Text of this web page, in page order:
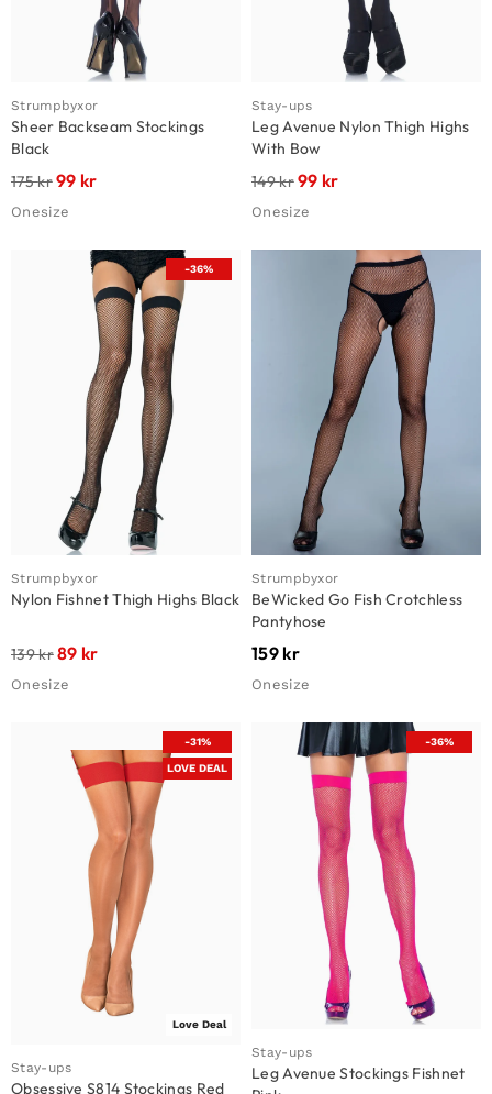
Strumpbyxor
Sheer Backseam Stockings
Black
175kr99 kr
Onesize
Stay-ups
Leg Avenue Nylon Thigh Highs
With Bow
149kr99 kr
Onesize
-36%
Strumpbyxor
Nylon Fishnet Thigh Highs Black
139kr89 kr
Onesize
Strumpbyxor
BeWicked Go Fish Crotchless
Pantyhose
159 kr
Onesize
-31%
LOVE DEAL
Love Deal
Stay-ups
Obsessive S814 Stockings Red
-36%
Stay-ups
Leg Avenue Stockings Fishnet